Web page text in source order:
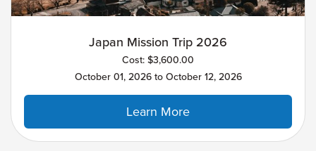
Japan Mission Trip 2026
Cost: $3,600.00
October 01, 2026 to October 12, 2026
Learn More